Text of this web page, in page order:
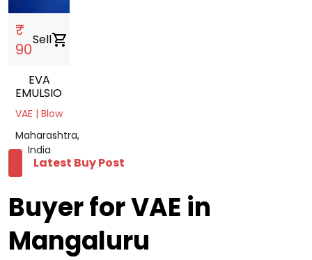
₹
90
Sellshopping_cart
EVA
EMULSION
VAE | Blow
Maharashtra,
India
Latest Buy Post
Buyer for VAE in
Mangaluru